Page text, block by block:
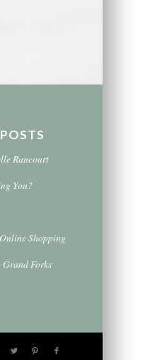
Rancourt
You?
Shopping
Forks